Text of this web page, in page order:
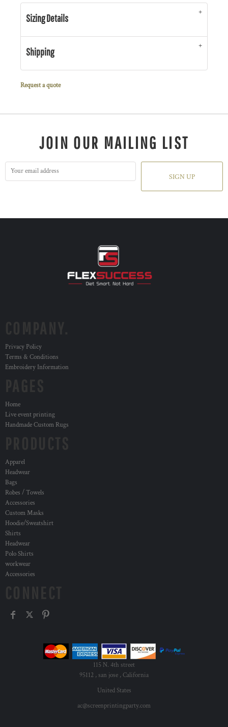
Sizing Details
Shipping
Request a quote
JOIN OUR MAILING LIST
SIGN UP
Privacy Policy
Terms & Conditions
Embroidery Information
Home
Live event printing
Handmade Custom Rugs
Apparel
Headwear
Bags
Robes / Towels
Accessories
Custom Masks
Hoodie/Sweatshirt
Shirts
Headwear
Polo Shirts
workwear
Accessories
115 N. 4th street
95112 , san jose , California
United States
ac@screenprintingparty.com